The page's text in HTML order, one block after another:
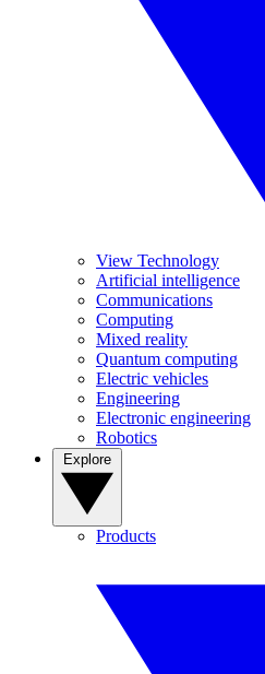
View Technology
Artificial intelligence
Communications
Computing
Mixed reality
Quantum computing
Electric vehicles
Engineering
Electronic engineering
Robotics
Products